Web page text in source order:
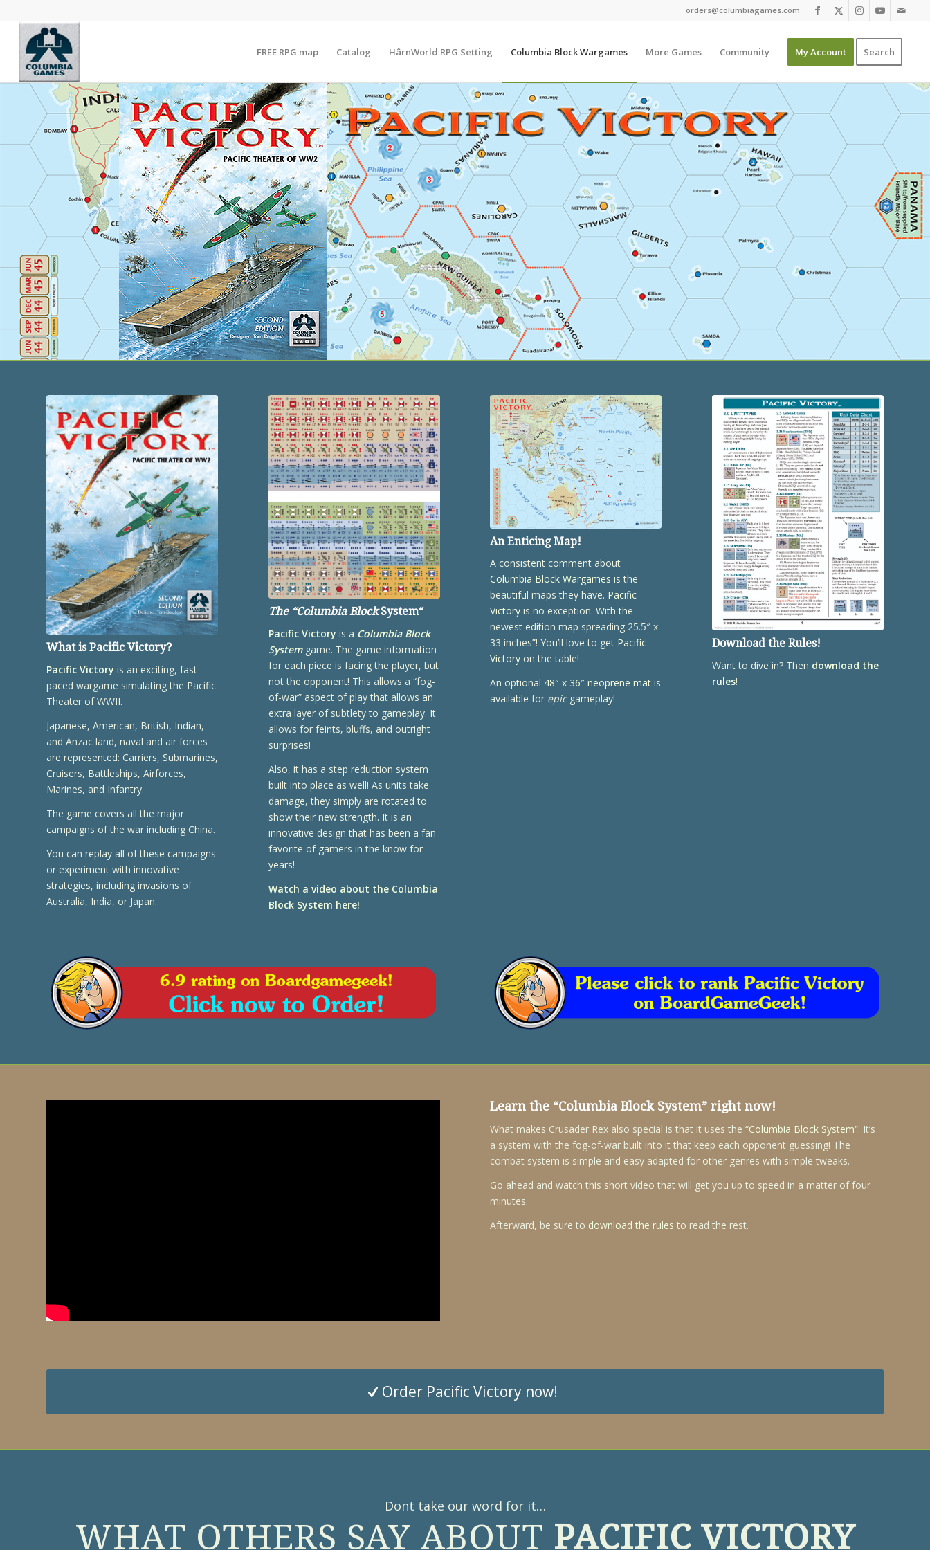
orders@columbiagames.com
FREE RPG map Catalog HârnWorld RPG Setting Columbia Block Wargames More Games Community My Account Search
What isPacific Victory?
Pacific Victory is an exciting, fast-
paced wargame simulating the Pacific
Theater of WWII.
Japanese, American, British, Indian,
and Anzac land, naval and air forces
are represented: Carriers, Submarines,
Cruisers, Battleships, Airforces,
Marines, and Infantry.
The game covers all the major
campaigns of the war including China.
You can replay all of these campaigns
or experiment with innovative
strategies, including invasions of
Australia, India, or Japan.
The “Columbia BlockSystem“
Pacific Victory is a Columbia Block
System game. The game information
for each piece is facing the player, but
not the opponent! This allows a “fog-
of-war” aspect of play that allows an
extra layer of subtlety to gameplay. It
allows for feints, bluffs, and outright
surprises!
Also, it has a step reduction system
built into place as well! As units take
damage, they simply are rotated to
show their new strength. It is an
innovative design that has been a fan
favorite of gamers in the know for
years!
Watch a video about the Columbia
Block System here!
An Enticing Map!
A consistent comment about
Columbia Block Wargames is the
beautiful maps they have. Pacific
Victory is no exception. With the
newest edition map spreading 25.5″ x
33 inches”! You’ll love to get Pacific
Victory on the table!
An optional 48″ x 36″ neoprene mat is
available for epicgameplay!
Download the Rules!
Want to dive in? Then download the
rules!
Learn the “Columbia Block System” right now!
What makes Crusader Rex also special is that it uses the “Columbia Block System“. It’s
a system with the fog-of-war built into it that keep each opponent guessing! The
combat system is simple and easy adapted for other genres with simple tweaks.
Go ahead and watch this short video that will get you up to speed in a matter of four
minutes.
Afterward, be sure to download the rules to read the rest.
Order Pacific Victory now!
Dont take our word for it…
WHAT OTHERS SAY ABOUT PACIFIC VICTORY